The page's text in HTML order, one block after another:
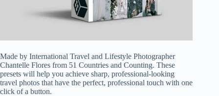
Made by International Travel and Lifestyle Photographer
Chantelle Flores from 51 Countries and Counting. These
presets will help you achieve sharp, professional-looking
travel photos that have the perfect, professional touch with one
click of a button.